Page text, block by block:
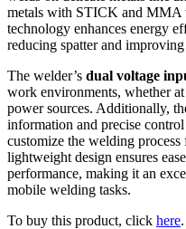
metals with STICK and MMA
technology enhances energy
reducing spatter and
The welder’s dual voltage
work environments, whether
power sources. Additionally,
information and precise
customize the welding
lightweight design ensures
performance, making it an
mobile welding tasks.
To buy this product, click here.